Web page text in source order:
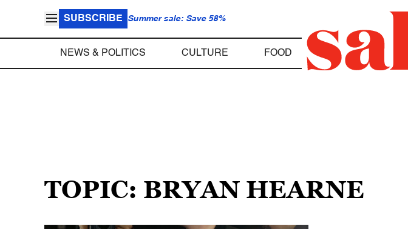
SUBSCRIBE Summer sale: Save 58%
NEWS & POLITICS CULTURE FOOD
TOPIC: BRYAN HEARNE